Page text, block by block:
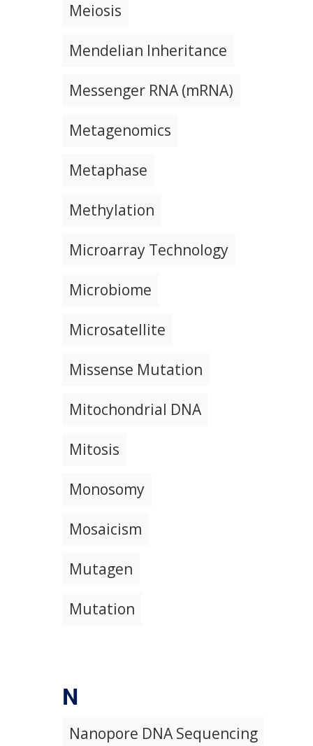
Meiosis
Mendelian Inheritance
Messenger RNA (mRNA)
Metagenomics
Metaphase
Methylation
Microarray Technology
Microbiome
Microsatellite
Missense Mutation
Mitochondrial DNA
Mitosis
Monosomy
Mosaicism
Mutagen
Mutation
N
Nanopore DNA Sequencing